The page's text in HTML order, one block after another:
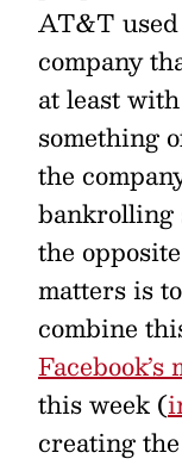
AT&T used
company
at least
something
the
bankrolling
the
matters is
combine
this week (
creating